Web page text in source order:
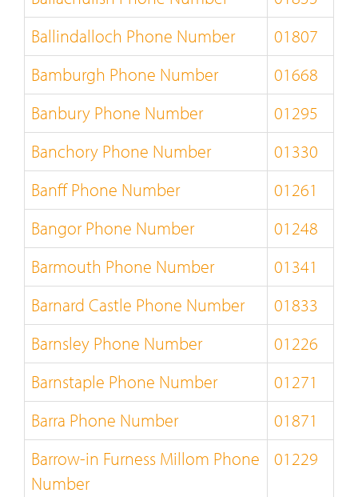
Ballindalloch Phone Number
01807
Bamburgh Phone Number
01668
Banbury Phone Number
01295
Banchory Phone Number
01330
Banff Phone Number
01261
Bangor Phone Number
01248
Barmouth Phone Number
01341
Barnard Castle Phone Number
01833
Barnsley Phone Number
01226
Barnstaple Phone Number
01271
Barra Phone Number
01871
Barrow-in Furness Millom Phone
Number
01229